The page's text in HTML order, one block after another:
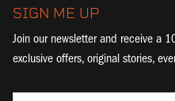
SIGN ME UP
Join our newsletter and receive a
exclusive offers, original stories,